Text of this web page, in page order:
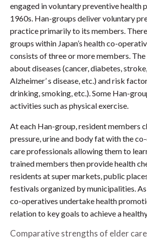
engaged in voluntary preventive health
1960s. Han-groups deliver voluntary
practice primarily to its members.
groups within Japan’s health co-
consists of three or more members.
about diseases (cancer, diabetes,
Alzheimer’ s disease, etc.) and risk
drinking, smoking, etc.). Some Han-
activities such as physical exercise.
At each Han-group, resident members
pressure, urine and body fat with the
care professionals allowing them to
trained members then provide health
residents at super markets, public
festivals organized by municipalities.
co-operatives undertake health
relation to key goals to achieve a
Comparative strengths of elder